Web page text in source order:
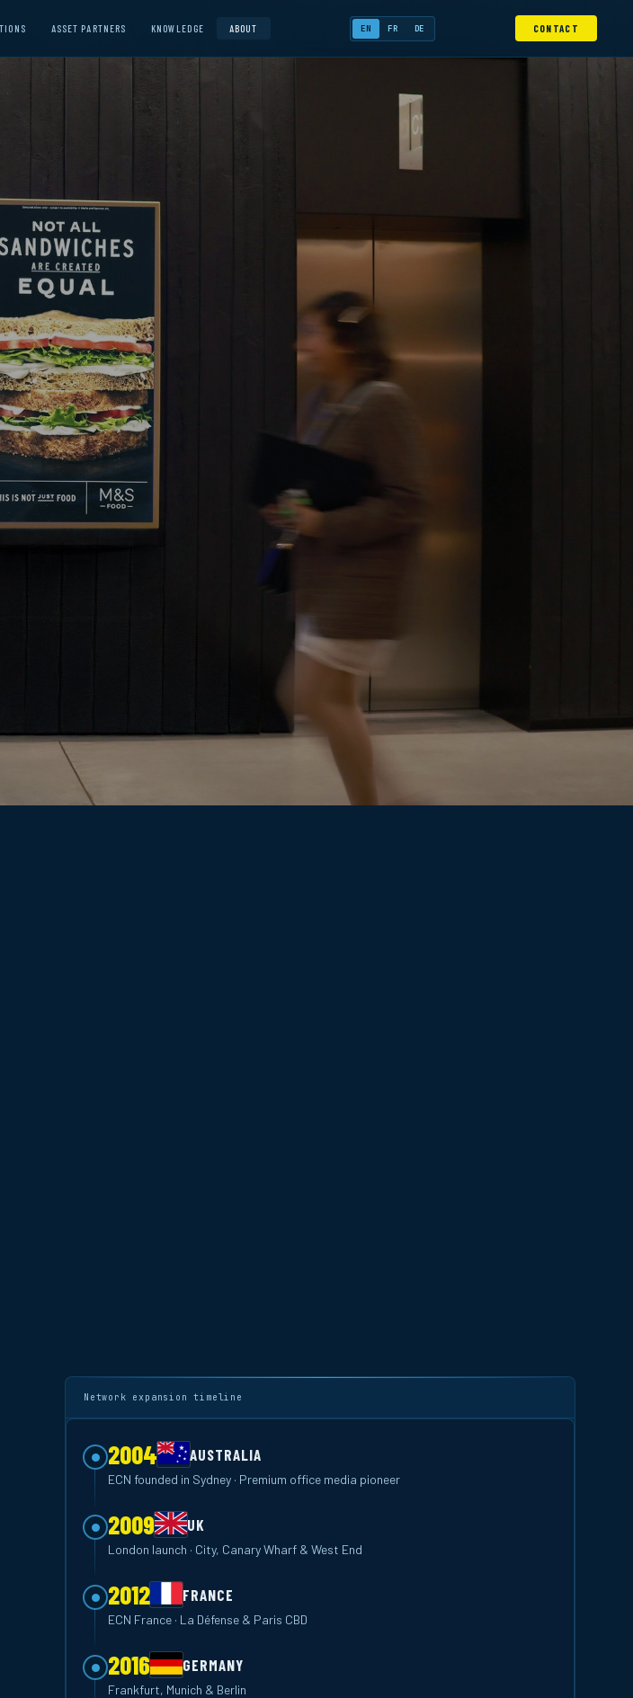
ASSET PARTNERS KNOWLEDGE ABOUT EN FR DE CONTACT
Network expansion timeline
2004 AUSTRALIA
ECN founded in Sydney · Premium office media pioneer
2009 UK
London launch · City, Canary Wharf & West End
2012 FRANCE
ECN France · La Défense & Paris CBD
2016 GERMANY
Frankfurt, Munich & Berlin